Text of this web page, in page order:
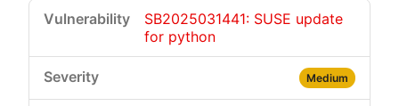
SB2025031441: SUSE update
for python
Medium